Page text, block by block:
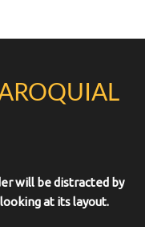
will be distracted by
at its layout.